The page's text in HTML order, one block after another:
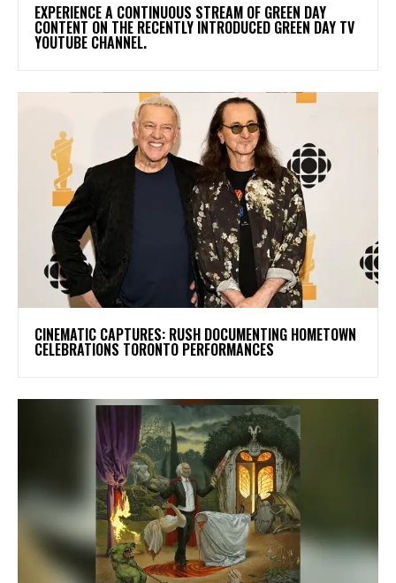
​EXPERIENCE A CONTINUOUS STREAM OF GREEN DAY
CONTENT ON THE RECENTLY INTRODUCED GREEN DAY TV
YOUTUBE CHANNEL.
​CINEMATIC CAPTURES: RUSH DOCUMENTING HOMETOWN
CELEBRATIONS TORONTO PERFORMANCES